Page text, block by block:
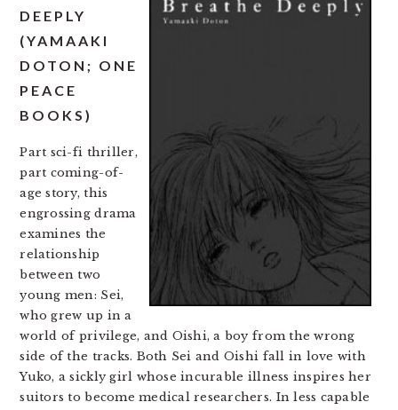
DEEPLY
(YAMAAKI
DOTON; ONE
PEACE
BOOKS)
Part sci-fi thriller,
part coming-of-
age story, this
engrossing drama
examines the
relationship
between two
young men: Sei,
who grew up in a
world of privilege, and Oishi, a boy from the wrong
side of the tracks. Both Sei and Oishi fall in love with
Yuko, a sickly girl whose incurable illness inspires her
suitors to become medical researchers. In less capable